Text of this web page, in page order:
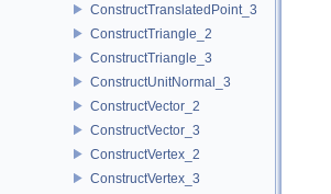
ConstructTranslatedPoint_3
ConstructTriangle_2
ConstructTriangle_3
ConstructUnitNormal_3
ConstructVector_2
ConstructVector_3
ConstructVertex_2
ConstructVertex_3